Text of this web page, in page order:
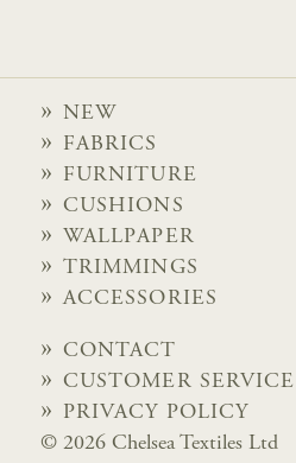
NEW
FABRICS
FURNITURE
CUSHIONS
WALLPAPER
TRIMMINGS
ACCESSORIES
CONTACT
CUSTOMER SERVICE
PRIVACY POLICY
© 2026 Chelsea Textiles Ltd